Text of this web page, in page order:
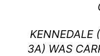
3A) WAS